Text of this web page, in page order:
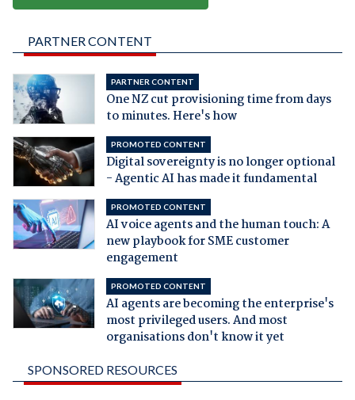
PARTNER CONTENT
PARTNER CONTENT
One NZ cut provisioning time from days
to minutes. Here's how
PROMOTED CONTENT
Digital sovereignty is no longer optional
- Agentic AI has made it fundamental
PROMOTED CONTENT
AI voice agents and the human touch: A
new playbook for SME customer
engagement
PROMOTED CONTENT
AI agents are becoming the enterprise's
most privileged users. And most
organisations don't know it yet
SPONSORED RESOURCES